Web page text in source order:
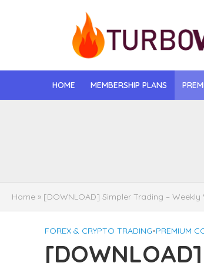
HOME MEMBERSHIP PLANS
Home » [DOWNLOAD] Simpler Trading –
FOREX & CRYPTO TRADING•PREMIUM